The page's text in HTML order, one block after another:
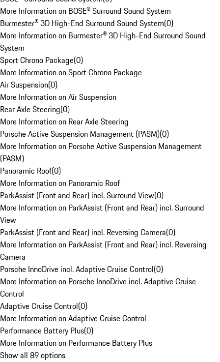
More Information on BOSE® Surround Sound System
Burmester® 3D High-End Surround Sound System(0)
More Information on Burmester® 3D High-End Surround Sound
System
Sport Chrono Package(0)
More Information on Sport Chrono Package
Air Suspension(0)
More Information on Air Suspension
Rear Axle Steering(0)
More Information on Rear Axle Steering
Porsche Active Suspension Management (PASM)(0)
More Information on Porsche Active Suspension Management
(PASM)
Panoramic Roof(0)
More Information on Panoramic Roof
ParkAssist (Front and Rear) incl. Surround View(0)
More Information on ParkAssist (Front and Rear) incl. Surround
View
ParkAssist (Front and Rear) incl. Reversing Camera(0)
More Information on ParkAssist (Front and Rear) incl. Reversing
Camera
Porsche InnoDrive incl. Adaptive Cruise Control(0)
More Information on Porsche InnoDrive incl. Adaptive Cruise
Control
Adaptive Cruise Control(0)
More Information on Adaptive Cruise Control
Performance Battery Plus(0)
More Information on Performance Battery Plus
Show all 89 options